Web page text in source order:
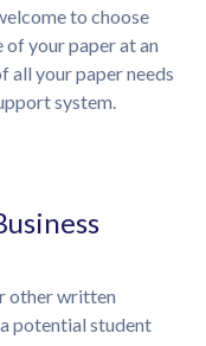
to choose
of your paper at an
all your paper needs
system.
other written
potential student